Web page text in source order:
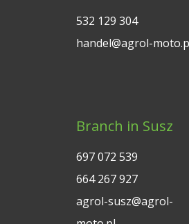
532 129 304
handel@agrol-
Branch in Susz
697 072 539
664 267 927
agrol-susz@agrol-